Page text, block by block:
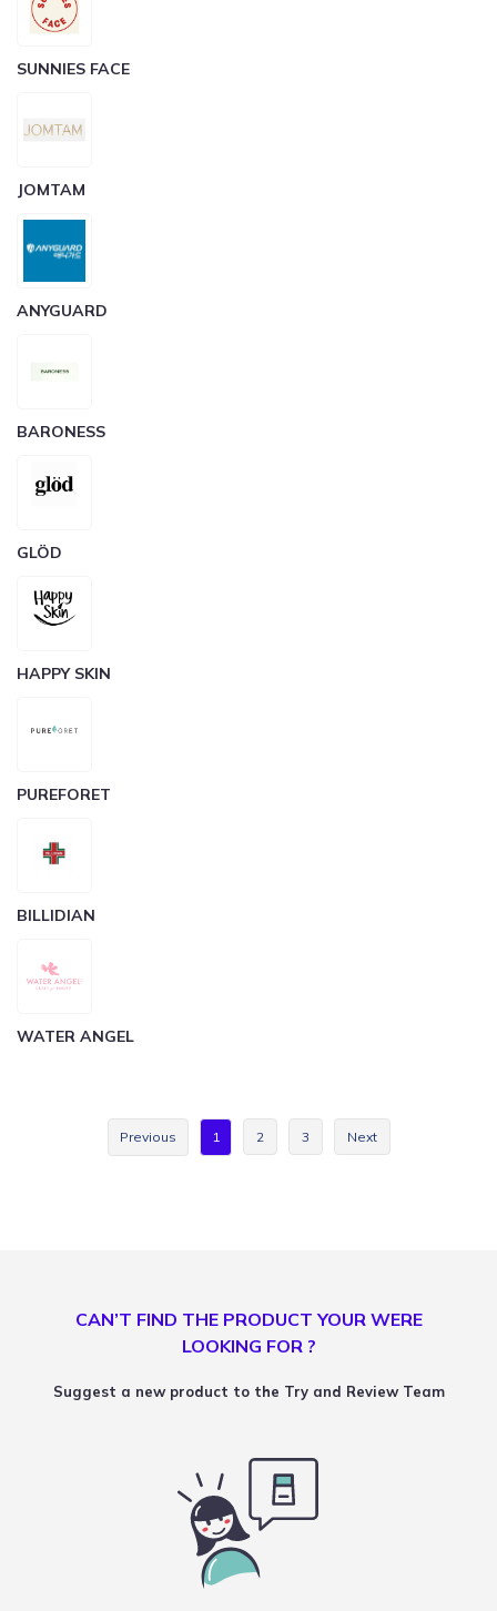
SUNNIES FACE
JOMTAM
ANYGUARD
BARONESS
GLÖD
HAPPY SKIN
PUREFORET
BILLIDIAN
WATER ANGEL
Previous 1 2 3 Next
CAN’T FIND THE PRODUCT YOUR WERE
LOOKING FOR ?
Suggest a new product to the Try and Review Team